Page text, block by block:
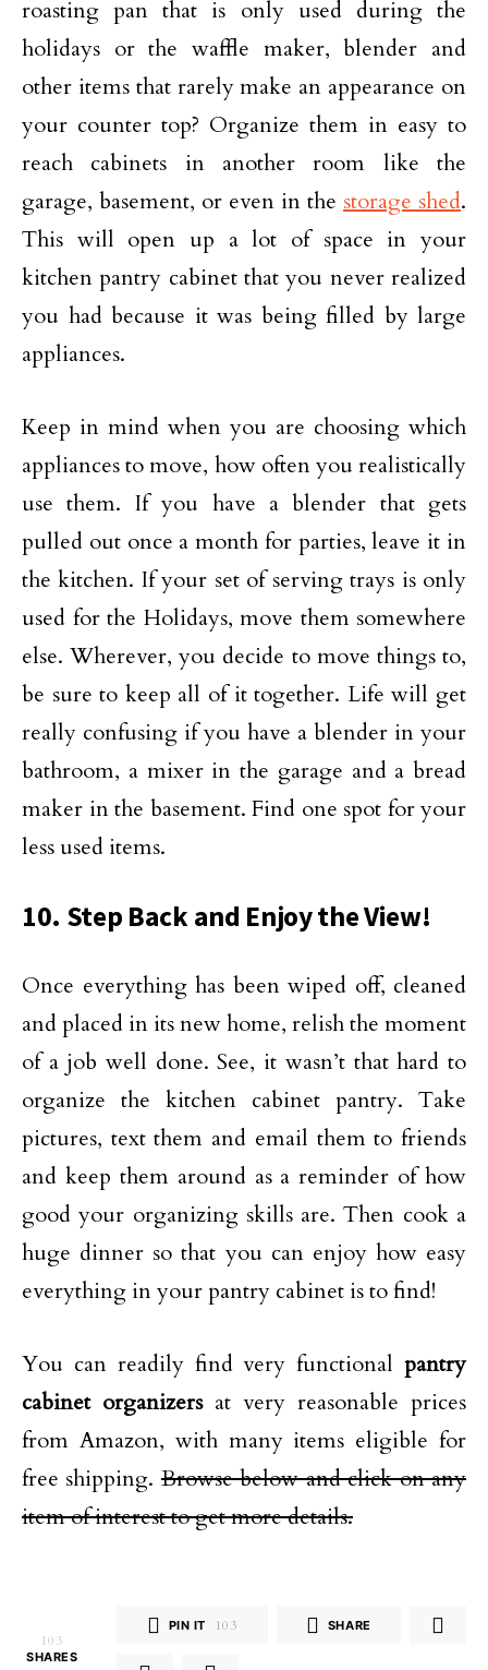
roasting pan that is only used during the
holidays or the waffle maker, blender and
other items that rarely make an appearance on
your counter top? Organize them in easy to
reach cabinets in another room like the
garage, basement, or even in the storage shed.
This will open up a lot of space in your
kitchen pantry cabinet that you never realized
you had because it was being filled by large
appliances.
Keep in mind when you are choosing which
appliances to move, how often you realistically
use them. If you have a blender that gets
pulled out once a month for parties, leave it in
the kitchen. If your set of serving trays is only
used for the Holidays, move them somewhere
else. Wherever, you decide to move things to,
be sure to keep all of it together. Life will get
really confusing if you have a blender in your
bathroom, a mixer in the garage and a bread
maker in the basement. Find one spot for your
less used items.
10. Step Back and Enjoy the View!
Once everything has been wiped off, cleaned
and placed in its new home, relish the moment
of a job well done. See, it wasn’t that hard to
organize the kitchen cabinet pantry. Take
pictures, text them and email them to friends
and keep them around as a reminder of how
good your organizing skills are. Then cook a
huge dinner so that you can enjoy how easy
everything in your pantry cabinet is to find!
You can readily find very functional pantry
cabinet organizersat very reasonable prices
from Amazon, with many items eligible for
free shipping.Browse below and click on any
item of interest to get more details.
103
SHARES
PIN IT 103 SHARE